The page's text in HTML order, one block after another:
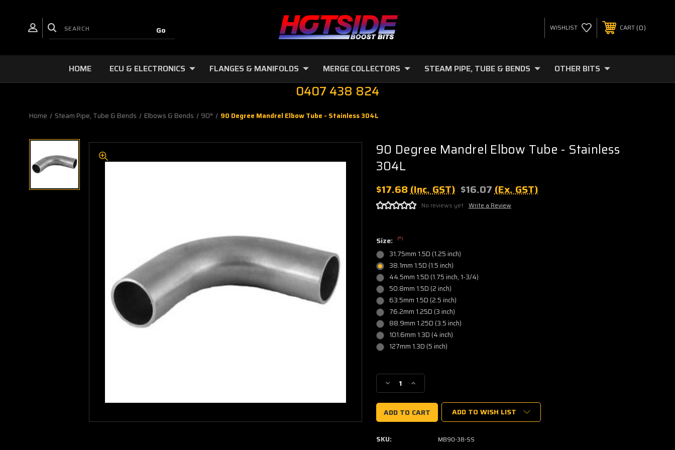
WISHLIST CART 0
HOME ECU & ELECTRONICS FLANGES & MANIFOLDS MERGE COLLECTORS STEAM PIPE, TUBE & BENDS OTHER BITS
0407 438 824
Home Steam Pipe, Tube & Bends Elbows & Bends 90° 90 Degree Mandrel Elbow Tube - Stainless 304L
90 Degree Mandrel Elbow Tube - Stainless
304L
$17.68(Inc. GST) $16.07(Ex. GST)
No reviews yet Write a Review
Size: (*)
31.75mm 1.5D (1.25 inch)
38.1mm 1.5D (1.5 inch)
44.5mm 1.5D (1.75 inch, 1-3/4)
50.8mm 1.5D (2 inch)
63.5mm 1.5D (2.5 inch)
76.2mm 1.25D (3 inch)
88.9mm 1.25D (3.5 inch)
101.6mm 1.3D (4 inch)
127mm 1.3D (5 inch)
Stock:
Decrease
Quantity
of
90
Degree
Elbow
Increase
Quantity
of
90
Degree
ADD TO WISH LIST
SKU: MB90-38-SS